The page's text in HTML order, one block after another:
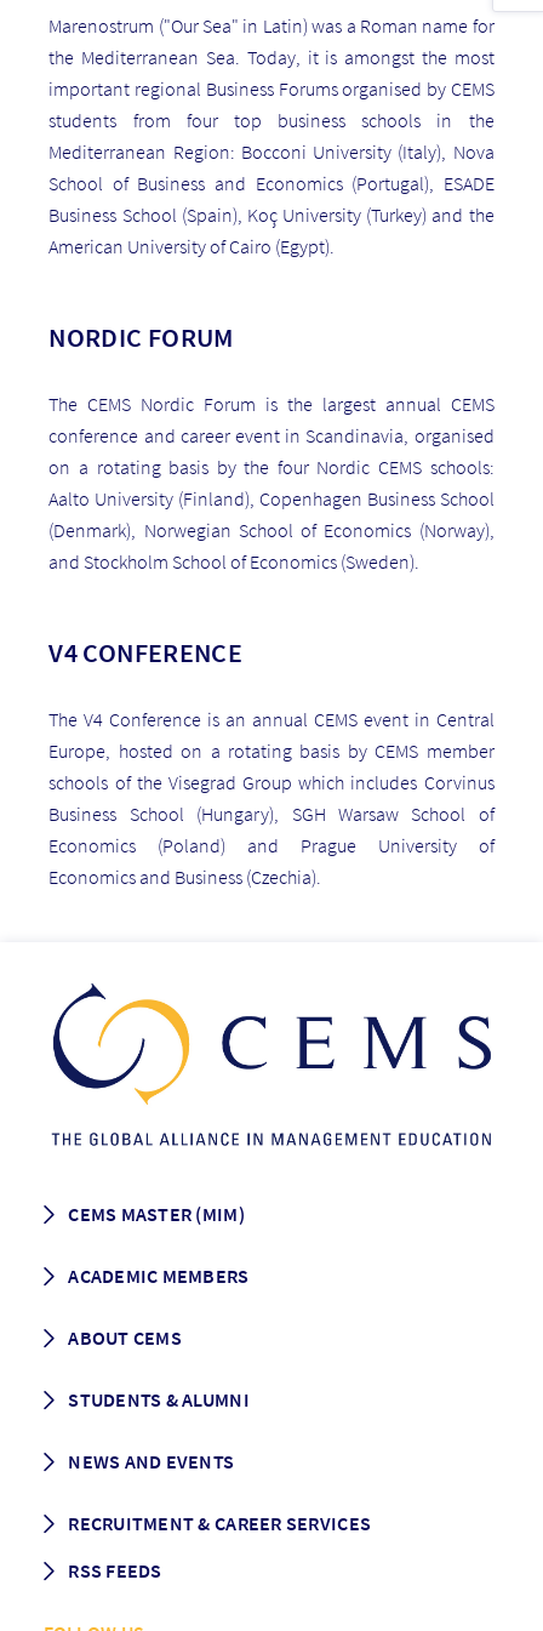
Marenostrum ("Our Sea" in Latin) was a Roman name for
the Mediterranean Sea. Today, it is amongst the most
important regional Business Forums organised by CEMS
students from four top business schools in the
Mediterranean Region: Bocconi University (Italy), Nova
School of Business and Economics (Portugal), ESADE
Business School (Spain), Koç University (Turkey) and the
American University of Cairo (Egypt).
NORDIC FORUM
The CEMS Nordic Forum is the largest annual CEMS
conference and career event in Scandinavia, organised
on a rotating basis by the four Nordic CEMS schools:
Aalto University (Finland), Copenhagen Business School
(Denmark), Norwegian School of Economics (Norway),
and Stockholm School of Economics (Sweden).
V4 CONFERENCE
The V4 Conference is an annual CEMS event in Central
Europe, hosted on a rotating basis by CEMS member
schools of the Visegrad Group which includes Corvinus
Business School (Hungary), SGH Warsaw School of
Economics (Poland) and Prague University of
Economics and Business (Czechia).
CEMS MASTER (MIM)
Programme Description
Grading & Graduation
ACADEMIC MEMBERS
School map
ABOUT CEMS
Vision and Mission
Governance
STUDENTS & ALUMNI
Alumni association
NEWS AND EVENTS
Events
Media Center
RECRUITMENT & CAREER SERVICES
RSS FEEDS